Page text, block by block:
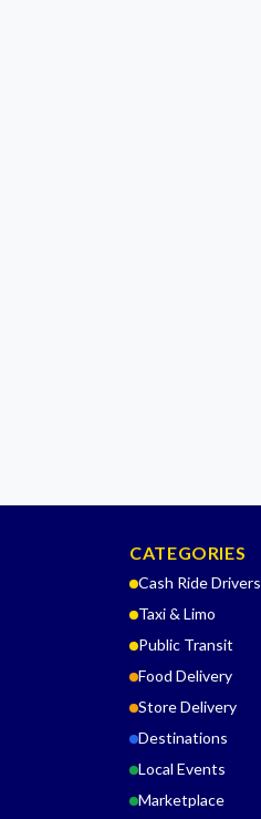
CATEGORIES
Cash Ride Drivers
Taxi & Limo
Public Transit
Food Delivery
Store Delivery
Destinations
Local Events
Marketplace